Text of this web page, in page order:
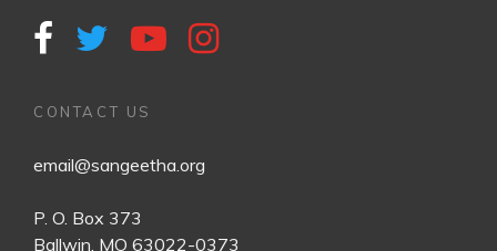
CONTACT US
email@sangeetha.org
P. O. Box 373
Ballwin, MO 63022-0373